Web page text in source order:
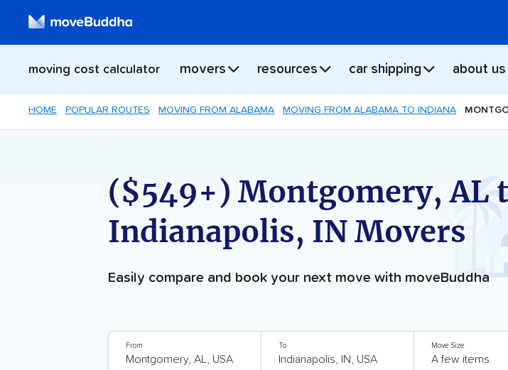
moving cost calculator movers resources car shipping about us
HOME POPULAR ROUTES MOVING FROM ALABAMA MOVING FROM ALABAMA TO INDIANA
($549+) Montgomery, AL
Indianapolis, IN Movers
Easily compare and book your next move with moveBuddha
From To Move Size